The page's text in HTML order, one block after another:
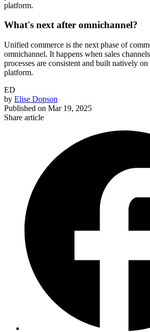
platform.
What's next after omnichannel?
Unified commerce is the next phase of
omnichannel. It happens when sales
processes are consistent and built natively on
platform.
ED
by Elise Dopson
Published on Mar 19, 2025
Share article